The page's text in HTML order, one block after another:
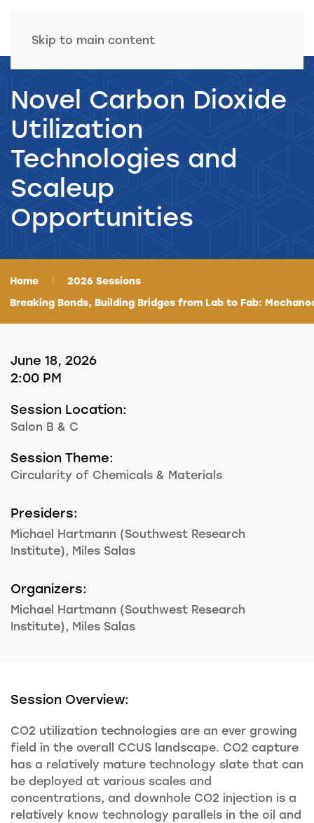
Skip to main content
Novel Carbon Dioxide
Utilization
Technologies and
Scaleup
Opportunities
Home
2026 Sessions
Breaking Bonds, Building Bridges from Lab to Fab:
June 18, 2026
2:00 PM
Session Location:
Salon B & C
Session Theme:
Circularity of Chemicals & Materials
Presiders:
Michael Hartmann (Southwest Research
Institute), Miles Salas
Organizers:
Michael Hartmann (Southwest Research
Institute), Miles Salas
Session Overview:
CO2 utilization technologies are an ever growing
field in the overall CCUS landscape. CO2 capture
has a relatively mature technology slate that can
be deployed at various scales and
concentrations, and downhole CO2 injection is a
relatively know technology parallels in the oil and